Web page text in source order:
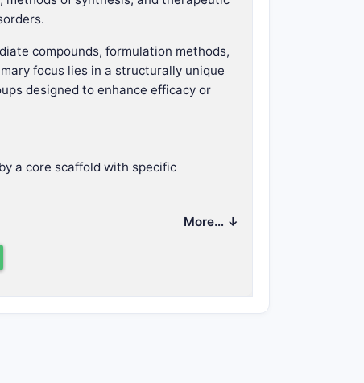
compounds, formulation methods,
focus lies in a structurally unique
designed to enhance efficacy or
a core scaffold with specific
activity.
such as:
More… ↓